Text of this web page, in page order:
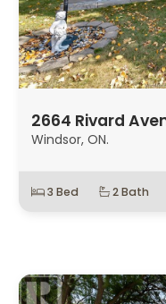
2664 Rivard
Windsor, ON.
3 Bed 2 Bath